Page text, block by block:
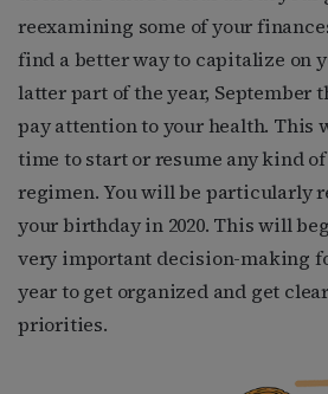
reexamining some of your
find a better way to capitalize on
latter part of the year, September
pay attention to your health. This
time to start or resume any kind
regimen. You will be particularly
your birthday in 2020. This will
very important decision-making
year to get organized and get
priorities.